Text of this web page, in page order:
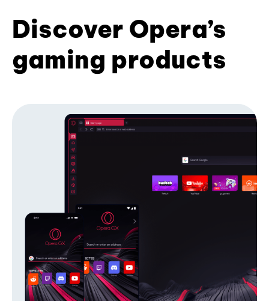
Discover Opera’s
gaming products